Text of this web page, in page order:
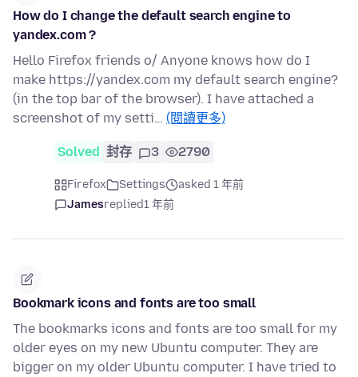
How do I change the default search engine to
yandex.com ?
Hello Firefox friends o/ Anyone knows how do I
make https://yandex.com my default search engine?
(in the top bar of the browser). I have attached a
screenshot of my setti… (閱讀更多)
Solved 封存 3 2790
Firefox Settings
asked 1 年前
Jamesreplied1 年前
Bookmark icons and fonts are too small
The bookmarks icons and fonts are too small for my
older eyes on my new Ubuntu computer. They are
bigger on my older Ubuntu computer. I have tried to